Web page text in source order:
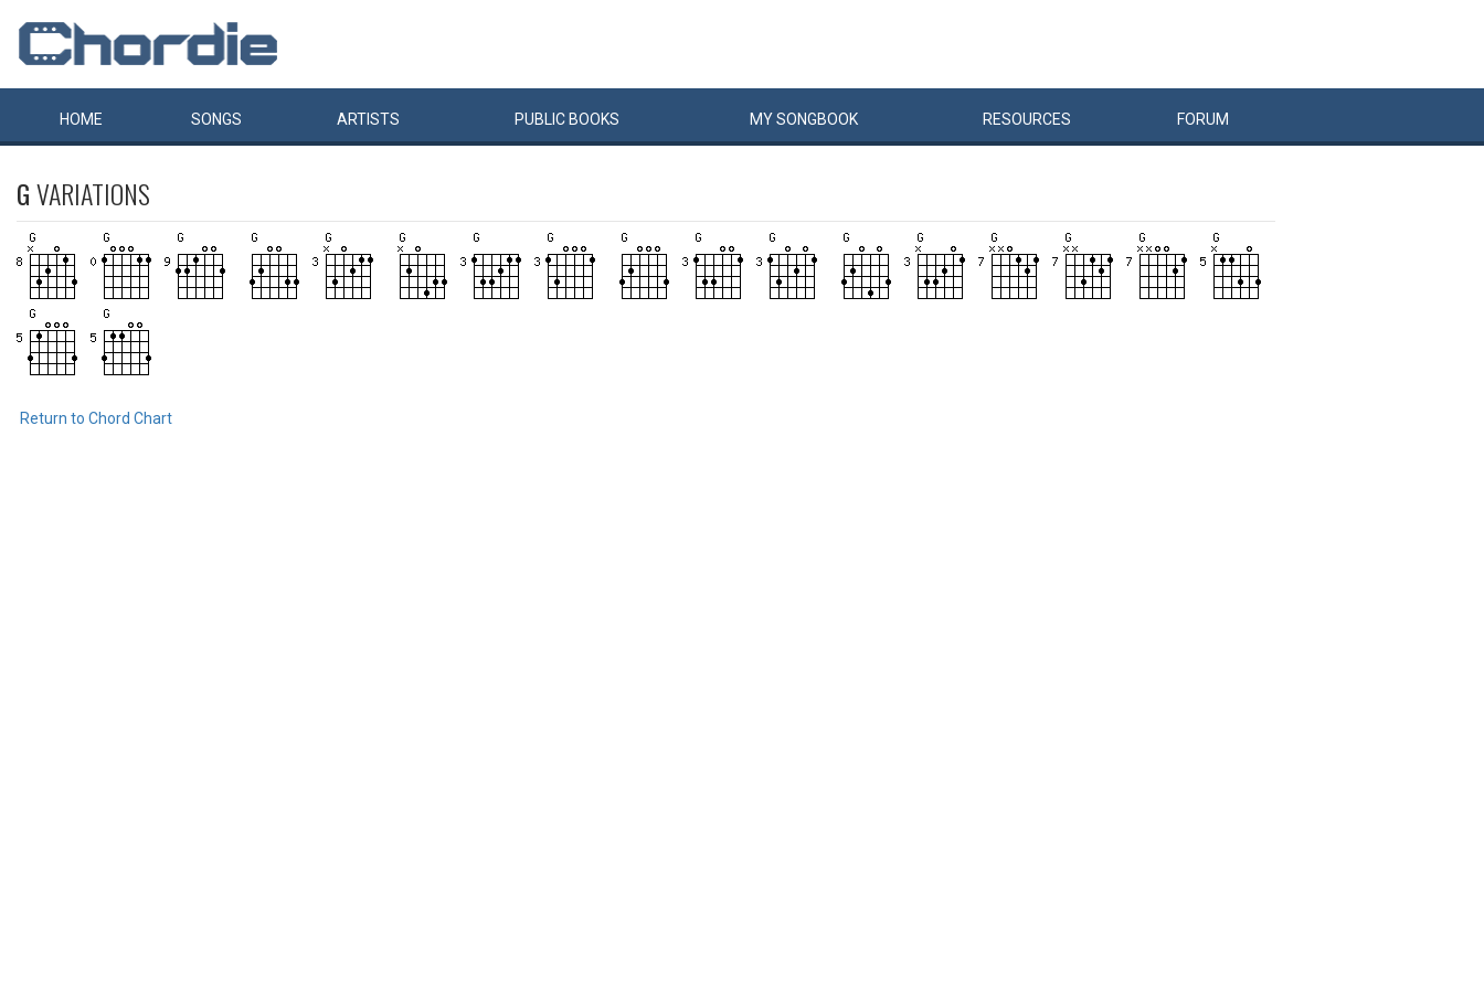
HOME SONGS ARTISTS PUBLIC BOOKS MYSONGBOOK RESOURCES FORUM
GVARIATIONS
Return to Chord Chart